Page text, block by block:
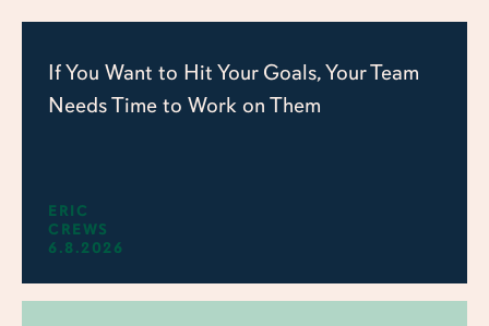
If You Want to Hit Your Goals, Your Team
Needs Time to Work on Them
ERIC
CREWS
6.8.2026